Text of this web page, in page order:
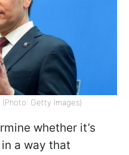
Getty Images)
whether it’s
a way that